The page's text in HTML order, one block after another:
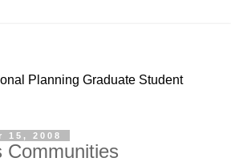
Planning Graduate Student
15, 2008
Communities